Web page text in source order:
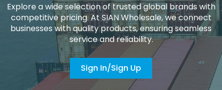
Explore a wide selection of trusted global brands with
competitive pricing. At SIAN Wholesale, we connect
businesses with quality products, ensuring seamless
service and reliability.
Sign In/Sign Up